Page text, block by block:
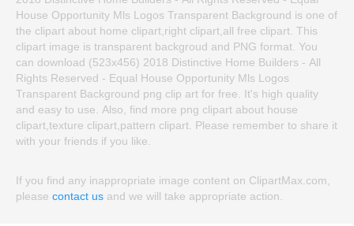
House Opportunity Mls Logos Transparent Background is one of
the clipart about home clipart,right clipart,all free clipart. This
clipart image is transparent backgroud and PNG format. You
can download (523x456) 2018 Distinctive Home Builders ‐ All
Rights Reserved - Equal House Opportunity Mls Logos
Transparent Background png clip art for free. It's high quality
and easy to use. Also, find more png clipart about house
clipart,texture clipart,pattern clipart. Please remember to share it
with your friends if you like.
If you find any inappropriate image content on ClipartMax.com,
please contact us and we will take appropriate action.